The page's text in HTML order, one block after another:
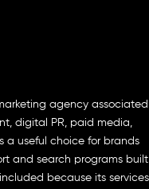
agency associated
digital PR, paid media,
a useful choice for brands
and search programs built
because its services